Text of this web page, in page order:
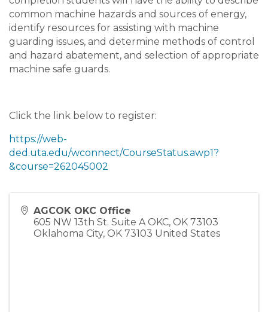
common machine hazards and sources of energy,
identify resources for assisting with machine
guarding issues, and determine methods of control
and hazard abatement, and selection of appropriate
machine safe guards.
Click the link below to register:
https://web-
ded.uta.edu/wconnect/CourseStatus.awp1?
&course=262045002
AGCOK OKC Office
605 NW 13th St. Suite A OKC, OK 73103
Oklahoma City, OK 73103 United States